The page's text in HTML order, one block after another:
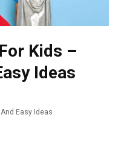
Kids –
Ideas
Easy Ideas